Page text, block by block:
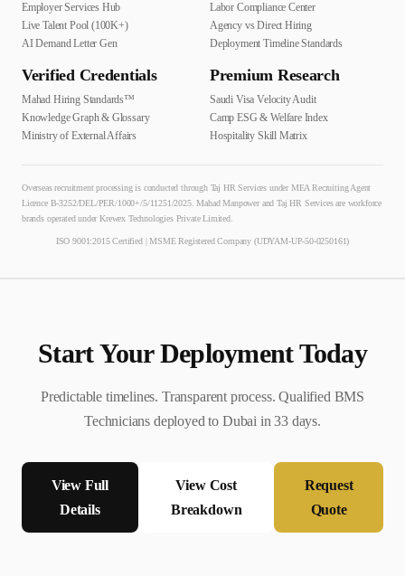
Employer Services Hub
Live Talent Pool (100K+)
AI Demand Letter Gen
Labor Compliance Center
Agency vs Direct Hiring
Deployment Timeline Standards
Verified Credentials
Mahad Hiring Standards™
Knowledge Graph & Glossary
Ministry of External Affairs
Premium Research
Saudi Visa Velocity Audit
Camp ESG & Welfare Index
Hospitality Skill Matrix
Overseas recruitment processing is conducted through Taj HR Services under MEA Recruiting Agent
Licence B-3252/DEL/PER/1000+/5/11251/2025. Mahad Manpower and Taj HR Services are workforce
brands operated under Krewex Technologies Private Limited.
ISO 9001:2015 Certified | MSME Registered Company (UDYAM-UP-50-0250161)
Start Your Deployment Today
Predictable timelines. Transparent process. Qualified BMS
Technicians deployed to Dubai in33days.
View Full
Details
View Cost
Breakdown
Request
Quote